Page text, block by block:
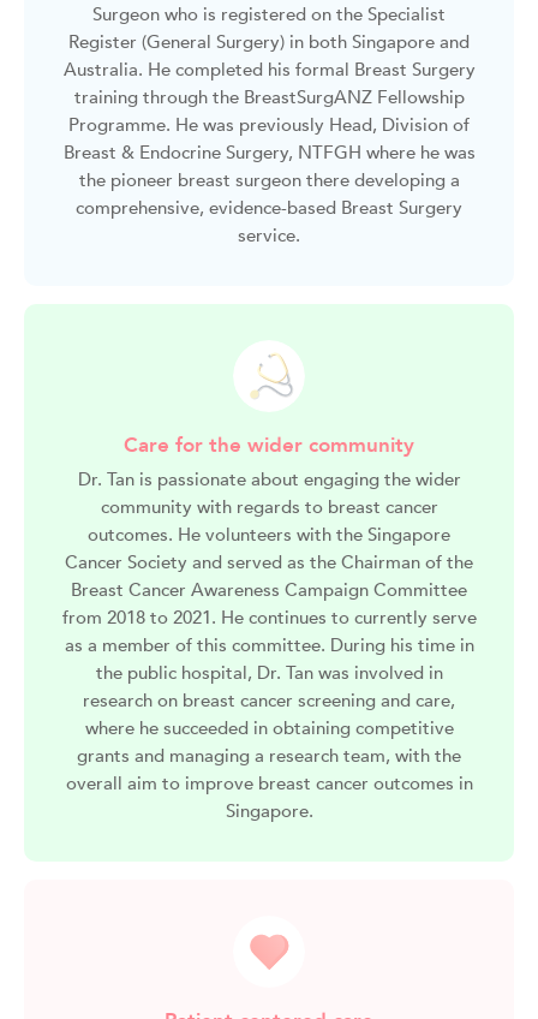
Surgeon who is registered on the Specialist
Register (General Surgery) in both Singapore and
Australia. He completed his formal Breast Surgery
training through the BreastSurgANZ Fellowship
Programme. He was previously Head, Division of
Breast & Endocrine Surgery, NTFGH where he was
the pioneer breast surgeon there developing a
comprehensive, evidence-based Breast Surgery
service.
Care for the wider community
Dr. Tan is passionate about engaging the wider
community with regards to breast cancer
outcomes. He volunteers with the Singapore
Cancer Society and served as the Chairman of the
Breast Cancer Awareness Campaign Committee
from 2018 to 2021. He continues to currently serve
as a member of this committee. During his time in
the public hospital, Dr. Tan was involved in
research on breast cancer screening and care,
where he succeeded in obtaining competitive
grants and managing a research team, with the
overall aim to improve breast cancer outcomes in
Singapore.